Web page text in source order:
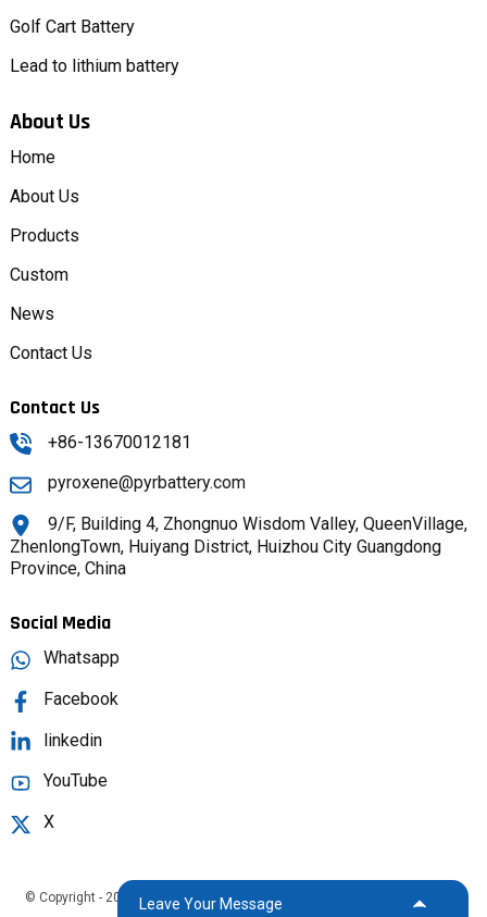
Golf Cart Battery
Lead to lithium battery
About Us
Home
About Us
Products
Custom
News
Contact Us
Contact Us
+86-13670012181
pyroxene@pyrbattery.com
9/F, Building 4, Zhongnuo Wisdom Valley, QueenVillage,
ZhenlongTown, Huiyang District, Huizhou City Guangdong
Province, China
Social Media
Whatsapp
Facebook
linkedin
YouTube
X
© Copyright - 2025 : All Rights Reserved.Sitemap, Top Search
Leave Your Message